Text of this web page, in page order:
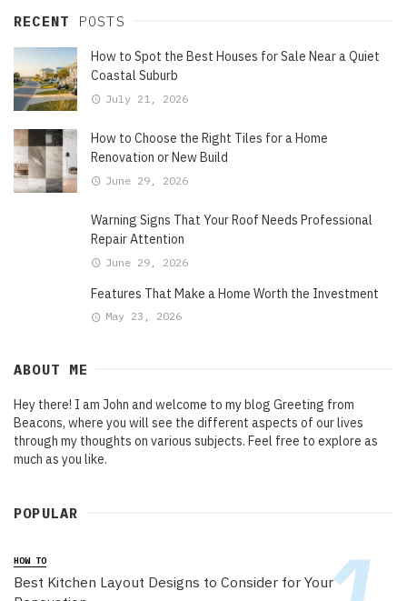
RECENT POSTS
How to Spot the Best Houses for Sale Near a Quiet
Coastal Suburb
July 21, 2026
How to Choose the Right Tiles for a Home
Renovation or New Build
June 29, 2026
Warning Signs That Your Roof Needs Professional
Repair Attention
June 29, 2026
Features That Make a Home Worth the Investment
May 23, 2026
ABOUT ME
Hey there! I am John and welcome to my blog Greeting from
Beacons, where you will see the different aspects of our lives
through my thoughts on various subjects. Feel free to explore as
much as you like.
POPULAR
HOW TO
Best Kitchen Layout Designs to Consider for Your